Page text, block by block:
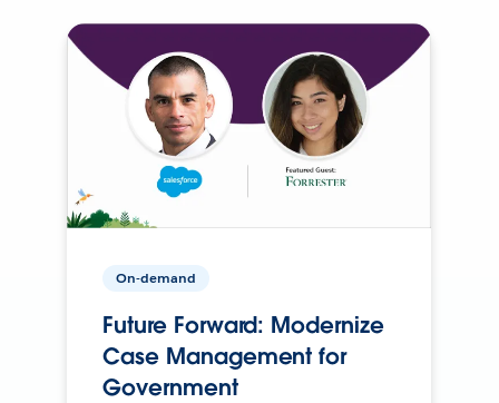
On-demand
Future Forward: Modernize
Case Management for
Government